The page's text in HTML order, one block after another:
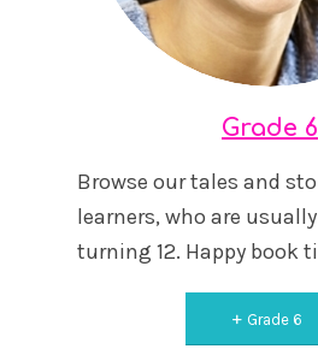
Grade 6
Browse our tales and
learners, who are usually
turning 12. Happy book
Grade 6